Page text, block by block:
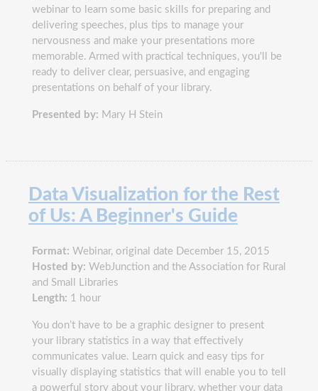
webinar to learn some basic skills for preparing and
delivering speeches, plus tips to manage your
nervousness and make your presentations more
memorable. Armed with practical techniques, you'll be
ready to deliver clear, persuasive, and engaging
presentations on behalf of your library.
Presented by: Mary H Stein
Data Visualization for the Rest
of Us: A Beginner's Guide
Format: Webinar, original date December 15, 2015
Hosted by: WebJunction and the Association for Rural
and Small Libraries
Length: 1 hour
You don’t have to be a graphic designer to present
your library statistics in a way that effectively
communicates value. Learn quick and easy tips for
visually displaying statistics that will enable you to tell
a powerful story about your library, whether your data